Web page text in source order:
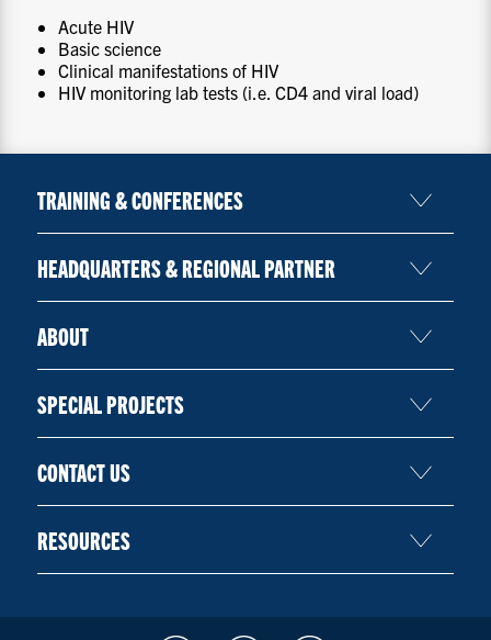
Acute HIV
Basic science
Clinical manifestations of HIV
HIV monitoring lab tests (i.e. CD4 and viral load)
TRAINING & CONFERENCES
HEADQUARTERS & REGIONAL PARTNER
ABOUT
SPECIAL PROJECTS
CONTACT US
RESOURCES